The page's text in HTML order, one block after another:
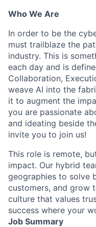
Who We Are
In order to be the
must trailblaze the
industry. This is
each day and is
Collaboration,
weave AI into the
it to augment the
you are passionate
and ideating beside
invite you to join us!
This role is remote,
impact. Our hybrid
geographies to solve
customers, and grow
culture that values
success where your
Job Summary